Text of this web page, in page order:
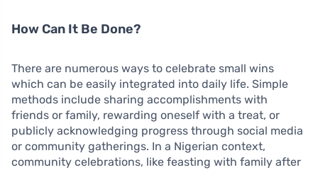
How Can It Be Done?
There are numerous ways to celebrate small wins
which can be easily integrated into daily life. Simple
methods include sharing accomplishments with
friends or family, rewarding oneself with a treat, or
publicly acknowledging progress through social media
or community gatherings. In a Nigerian context,
community celebrations, like feasting with family after